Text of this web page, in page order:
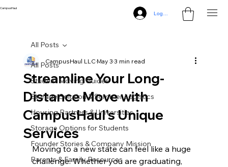
CampusHaul
Log In
All Posts
Student Moving Guides
Storage Solution & Summer Logistics
Housing Partners & Universities
Storage Options for Students
Founder Stories & Company Mission
Parents & Family Resources
All Posts
Streamline Your Long-
Distance Move with
CampusHaul's Unique
Services
CampusHaul LLCMay 33 min read
Moving to a new state can feel like a huge
challenge. Whether you are graduating,